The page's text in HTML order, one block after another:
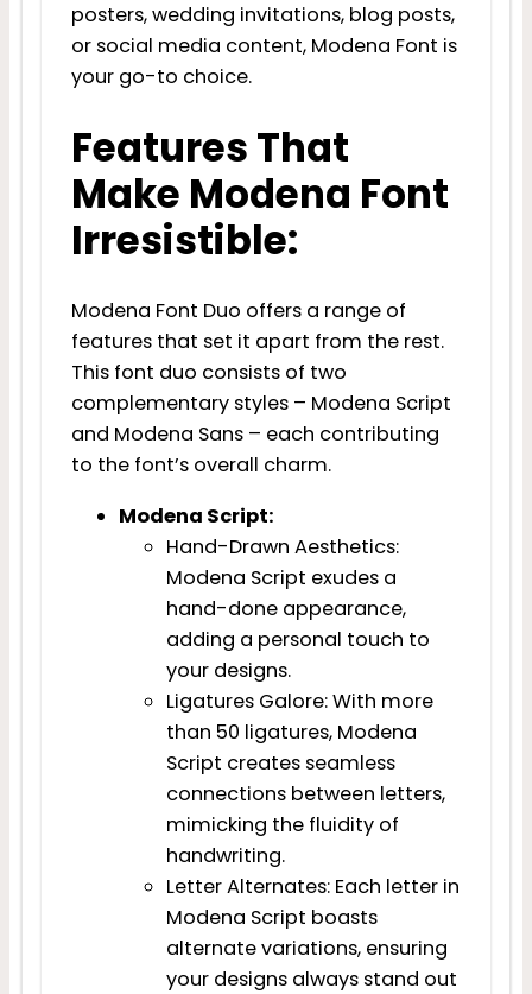
posters, wedding invitations, blog posts,
or social media content, Modena Font is
your go-to choice.
Features That
Make Modena Font
Irresistible:
Modena Font Duo offers a range of
features that set it apart from the rest.
This font duo consists of two
complementary styles – Modena Script
and Modena Sans – each contributing
to the font’s overall charm.
Modena Script:
Hand-Drawn Aesthetics:
Modena Script exudes a
hand-done appearance,
adding a personal touch to
your designs.
Ligatures Galore: With more
than 50 ligatures, Modena
Script creates seamless
connections between letters,
mimicking the fluidity of
handwriting.
Letter Alternates: Each letter in
Modena Script boasts
alternate variations, ensuring
your designs always stand out